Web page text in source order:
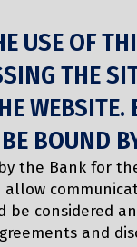
USE OF
THE
BOUND
the Bank for
allow
considered
and